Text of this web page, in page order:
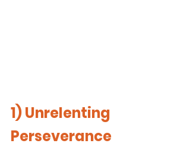
1) Unrelenting
Perseverance